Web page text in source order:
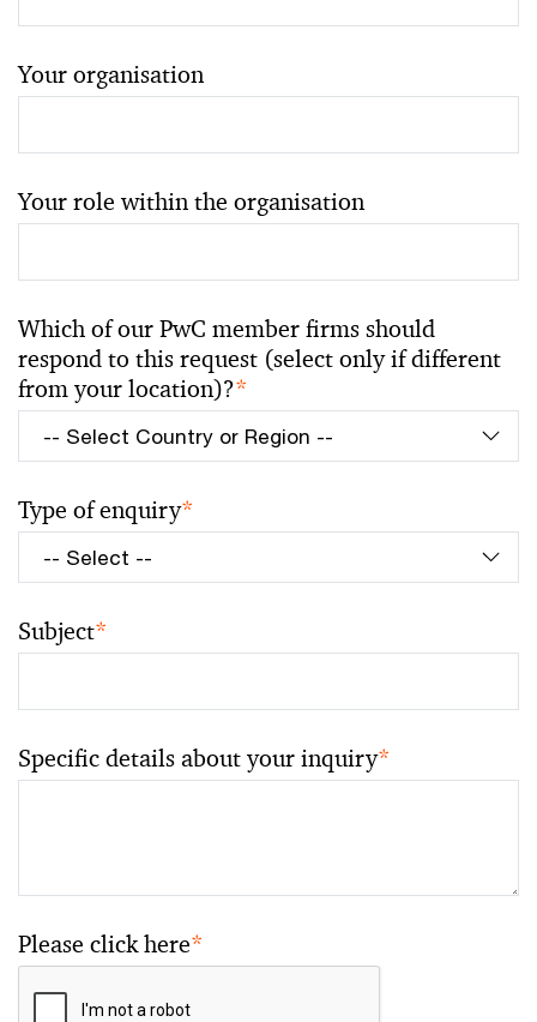
Your organisation
Your role within the organisation
Which of our PwC member firms should
respond to this request (select only if different
from your location)?*
Type of enquiry*
Subject*
Specific details about your inquiry*
Please click here*